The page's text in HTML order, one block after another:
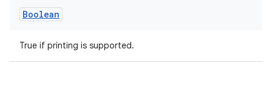
Boolean
True if printing is supported.